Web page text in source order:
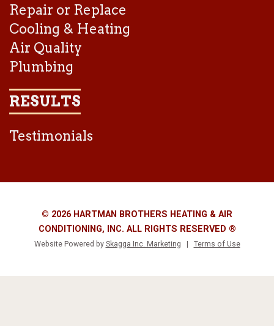
Repair or Replace
Cooling & Heating
Air Quality
Plumbing
RESULTS
Testimonials
© 2026 HARTMAN BROTHERS HEATING & AIR
CONDITIONING, INC. ALL RIGHTS RESERVED ®
Website Powered by Skagga Inc. Marketing | Terms of Use